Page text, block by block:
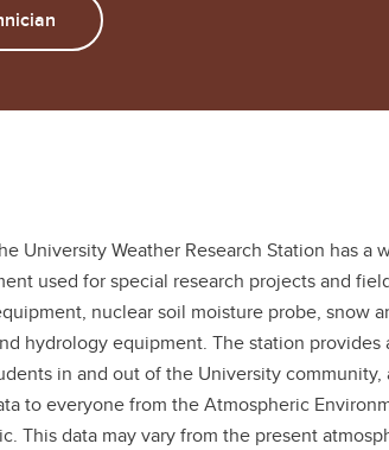
University Weather Research Station has a
used for special research projects and
nuclear soil moisture probe, snow
hydrology equipment. The station provides
in and out of the University community,
to everyone from the Atmospheric
This data may vary from the present